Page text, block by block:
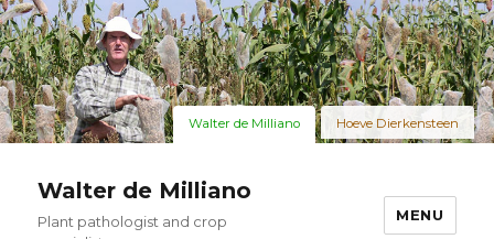
Walter de Milliano
Plant pathologist and crop
MENU
Walter de Milliano Hoeve Dierkensteen